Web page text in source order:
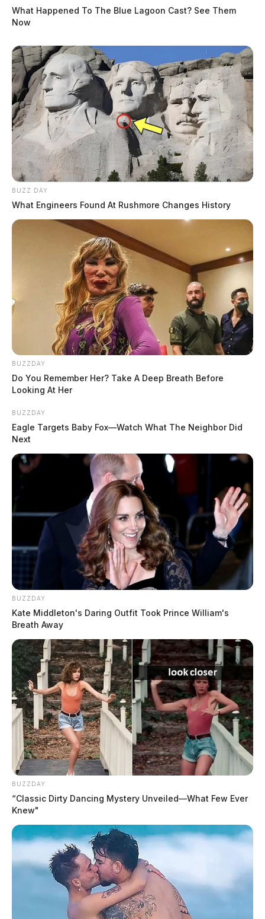
Daily, Silvia Rose
Jones, Carl
More Mugshots
POLICE REPORTS
Chillicothe Police Crime Log – August 6, 2026
Ross Co. Sheriff Crime Log – August 6, 2026
Ross Co. Sheriff Crime Log – August 6, 2026
Chillicothe Police Crime Log – August 5, 2026
Circleville Police Calls for Service – Aug. 5, 2026
Ross Co. Sheriff Crime Log – August 5, 2026
More Police Reports
Ohio Supreme Court ruling on
’emergency’ laws draws scrutiny in
Circleville
CIRCLEVILLE, Ohio — An Ohio Supreme
Court ruling that faulted an Ashville village
official for using an “emergency” designation
to block a referendum vote…
SCIOTO COUNTY, Ohio — A group of
community members will host a debate for
Scioto County commissioner candidates on
Aug. 15, giving voters a…
August 9, 2026
What Happened To The Blue Lagoon Cast? See Them
Now
BUZZ DAY
What Engineers Found At Rushmore Changes History
BUZZDAY
Do You Remember Her? Take A Deep Breath Before
Looking At Her
BUZZDAY
Eagle Targets Baby Fox—Watch What The Neighbor Did
Next
BUZZDAY
Kate Middleton's Daring Outfit Took Prince William's
Breath Away
BUZZDAY
“Classic Dirty Dancing Mystery Unveiled—What Few Ever
Knew"